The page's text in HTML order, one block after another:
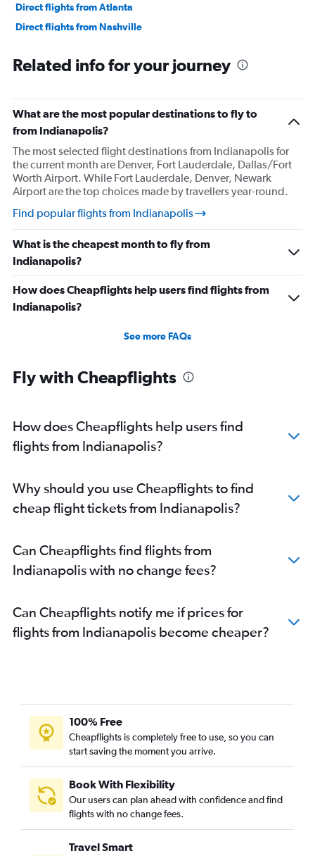
Direct flights from Atlanta
Direct flights from Nashville
Direct flights from Minneapolis
Direct flights from Tampa
Direct flights from St. Louis
Direct flights from Salt Lake City
Direct flights from Omaha
Direct flights from Cleveland
Direct flights from Syracuse
Direct flights from San Diego
Direct flights from Fort Lauderdale
Direct flights from Charlotte
Direct flights from Albuquerque
Related info for your journey
What are the most popular destinations to fly to
from Indianapolis?
The most selected flight destinations from Indianapolis for
the current month are Denver, Fort Lauderdale, Dallas/Fort
Worth Airport. While Fort Lauderdale, Denver, Newark
Airport are the top choices made by travellers year-round.
Find popular flights from Indianapolis
What is the cheapest month to fly from
Indianapolis?
How does Cheapflights help users find flights from
Indianapolis?
See more FAQs
Fly with Cheapflights
How does Cheapflights help users find
flights from Indianapolis?
Why should you use Cheapflights to find
cheap flight tickets from Indianapolis?
Can Cheapflights find flights from
Indianapolis with no change fees?
Can Cheapflights notify me if prices for
flights from Indianapolis become cheaper?
100% Free
Cheapflights is completely free to use, so you can
start saving the moment you arrive.
Book With Flexibility
Our users can plan ahead with confidence and find
flights with no change fees.
Travel Smart